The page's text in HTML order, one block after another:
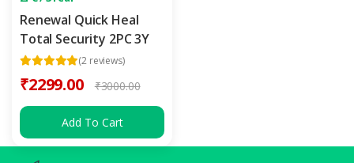
Renewal Quick Heal
Total Security 2PC 3Y
(2 reviews)
₹2299.00 ₹3000.00
Add To Cart